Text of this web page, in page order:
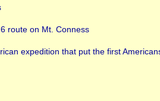
route on Mt. Conness
expedition that put the first